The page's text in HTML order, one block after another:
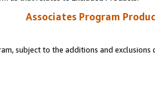
Associates Program
subject to the additions and